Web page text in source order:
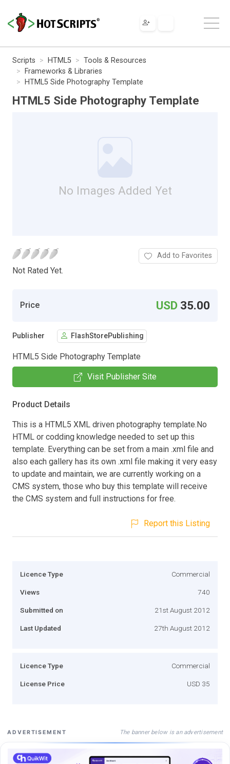
Scripts HTML5
Tools & Resources
Frameworks & Libraries
HTML5 Side Photography Template
HTML5 Side Photography Template
No Images Added Yet
Not Rated Yet.
Add to Favorites
Price USD 35.00
Publisher FlashStorePublishing
HTML5 Side Photography Template
Visit Publisher Site
Product Details
This is a HTML5 XML driven photography template.No
HTML or codding knowledge needed to set up this
template. Everything can be set from a main .xml file and
also each gallery has its own .xml file making it very easy
to update and maintain, we are currently working on a
CMS system, those who buy this template will receive
the CMS system and full instructions for free.
Report this Listing
Licence Type Commercial
Views 740
Submitted on 21st August 2012
Last Updated 27th August 2012
Licence Type Commercial
License Price USD 35
ADVERTISEMENT The banner below is an advertisement